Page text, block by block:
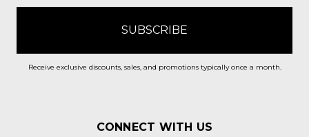
Receive exclusive discounts, sales, and promotions typically once a month.
CONNECT WITH US